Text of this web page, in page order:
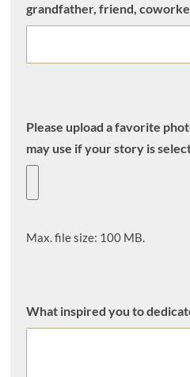
grandfather, friend,
Please upload a favorite
may use if your story is
Max. file size: 100 MB.
What inspired you to